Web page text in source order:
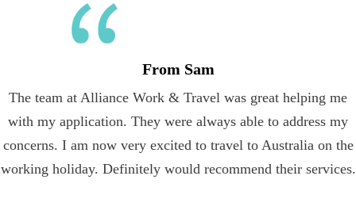
From Sam
The team at Alliance Work & Travel was great helping me
with my application. They were always able to address my
concerns. I am now very excited to travel to Australia on the
working holiday. Definitely would recommend their services.